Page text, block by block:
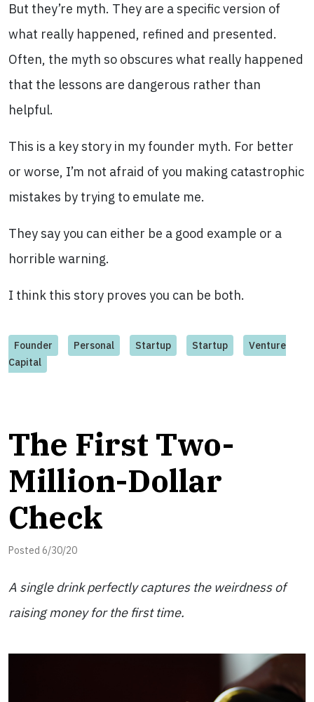
But they’re myth. They are a specific version of
what really happened, refined and presented.
Often, the myth so obscures what really happened
that the lessons are dangerous rather than
helpful.
This is a key story in my founder myth. For better
or worse, I’m not afraid of you making catastrophic
mistakes by trying to emulate me.
They say you can either be a good example or a
horrible warning.
I think this story proves you can be both.
Founder Personal Startup Startup
Venture
Capital
The First Two-
Million-Dollar
Check
Posted 6/30/20
A single drink perfectly captures the weirdness of
raising money for the first time.